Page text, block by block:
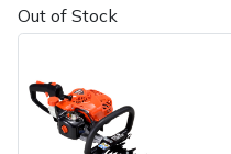
Out of Stock